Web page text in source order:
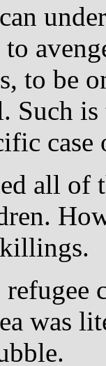
to be
Such
case
all
was